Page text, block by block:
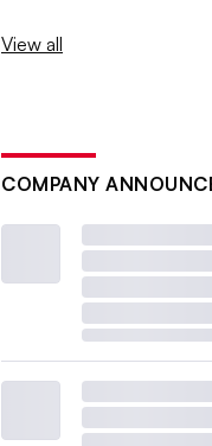
View all
COMPANY